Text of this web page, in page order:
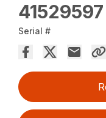
41529597
Serial #